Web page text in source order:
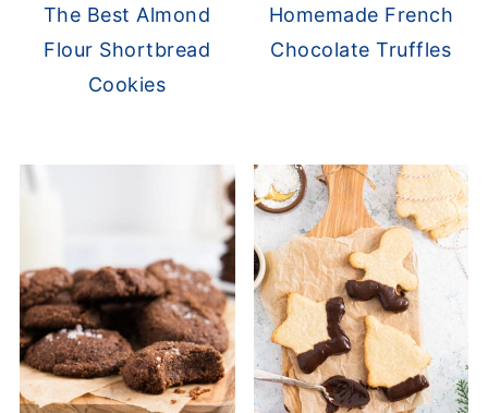
The Best Almond
Flour Shortbread
Cookies
Homemade French
Chocolate Truffles